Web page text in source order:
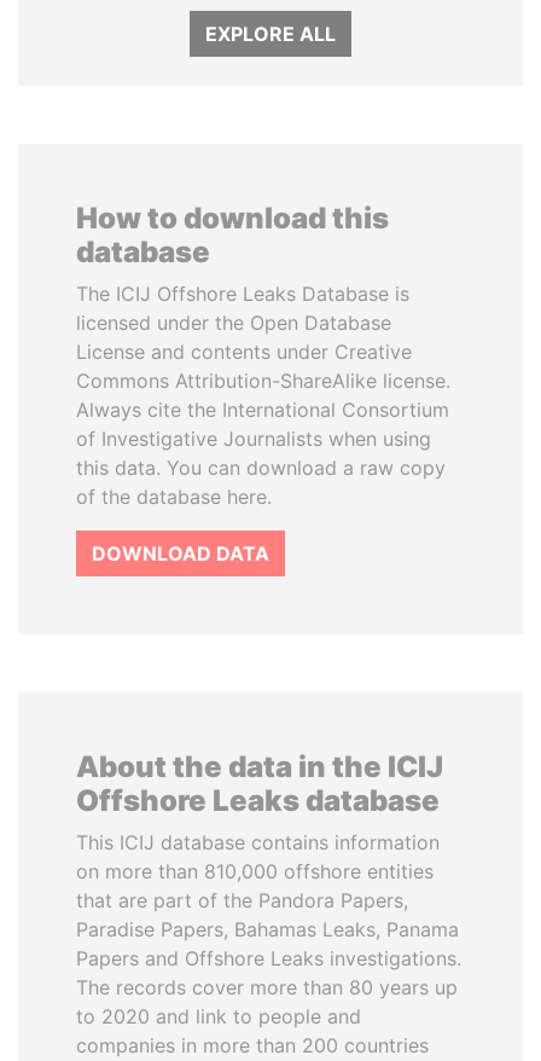
EXPLORE ALL
How to download this
database
The ICIJ Offshore Leaks Database is
licensed under the Open Database
License and contents under Creative
Commons Attribution-ShareAlike license.
Always cite the International Consortium
of Investigative Journalists when using
this data. You can download a raw copy
of the database here.
DOWNLOAD DATA
About the data in the ICIJ
Offshore Leaks database
This ICIJ database contains information
on more than 810,000 offshore entities
that are part of the Pandora Papers,
Paradise Papers, Bahamas Leaks, Panama
Papers and Offshore Leaks investigations.
The records cover more than 80 years up
to 2020 and link to people and
companies in more than 200 countries